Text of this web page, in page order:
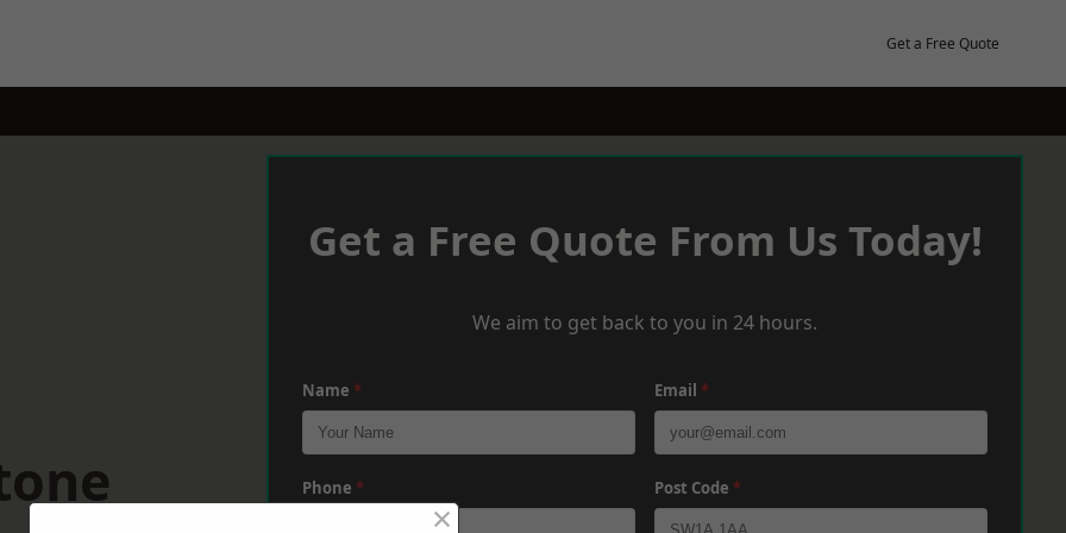
Get a Free Quote
Get a Free Quote From Us Today!
We aim to get back to you in 24 hours.
Name * Email *
Phone * Post Code *
×